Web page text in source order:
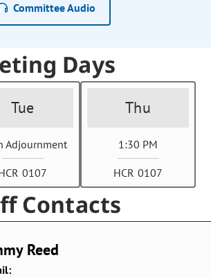
Committee Audio
Days
Tue
Adjournment
0107
Thu
1:30 PM
HCR 0107
Contacts
Reed